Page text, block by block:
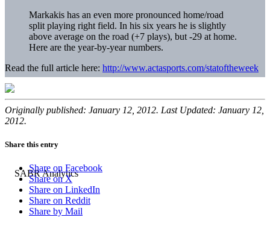
Markakis has an even more pronounced home/road
split playing right field. In his six years he is slightly
above average on the road (+7 plays), but -29 at home.
Here are the year-by-year numbers.
Read the full article here: http://www.actasports.com/statoftheweek
Originally published: January 12, 2012. Last Updated: January 12,
2012.
Share this entry
Share on Facebook
Share on X
Share on LinkedIn
Share on Reddit
Share by Mail